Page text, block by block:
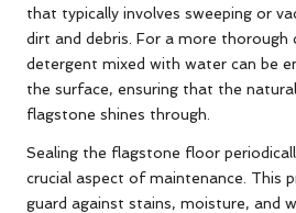
that typically involves sweeping or
dirt and debris. For a more thorough
detergent mixed with water can be
the surface, ensuring that the
flagstone shines through.
Sealing the flagstone floor
crucial aspect of maintenance. This
guard against stains, moisture, and